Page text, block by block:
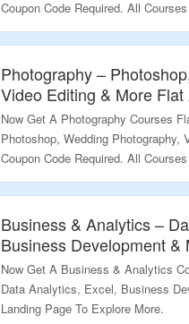
Coupon Code Required. All
Price. Visit The Landing Page To
Photography –
Video Editing & More Flat
Now Get A Photography Courses
Photoshop, Wedding Photography,
Coupon Code Required. All
Price. Visit The Landing Page To
Business & Analytics –
Business Development &
Now Get A Business & Analytics
Data Analytics, Excel, Business
Landing Page To Explore More.